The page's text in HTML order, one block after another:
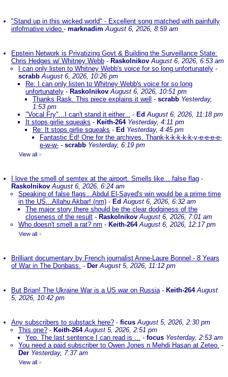
"Stand up in this wicked world" - Excellent song matched with painfully
infofmative video - marknadim August 6, 2026, 8:59 am
Epstein Network is Privatizing Govt & Building the Surveillance State:
Chris Hedges w/ Whitney Webb - Raskolnikov August 6, 2026, 6:53 am
I can only listen to Whitney Webb's voice for so long unfortunately -
scrabb August 6, 2026, 10:26 pm
Re: I can only listen to Whitney Webb's voice for so long
unfortunately - Raskolnikov August 6, 2026, 10:51 pm
Thanks Rask. This piece explains it well
- scrabb Yesterday,
1:53 pm
"Vocal Fry"...I can't stand it either... - EdAugust 6, 2026, 11:18 pm
It stops girlie squeaks - Keith-264 Yesterday, 4:11 pm
Re: It stops girlie squeaks - Ed Yesterday, 4:45 pm
Fantastic Ed! One for the archives. Thank-k-k-k-k-k-y-e-e-e-e-
e-w-w- - scrabb Yesterday, 6:19 pm
View all »
I love the smell of semtex at the airport. Smells like....false flag -
Raskolnikov August 6, 2026, 6:24 am
Speaking of false flags...Abdul El-Sayed's win would be a prime time
in the US...Allahu Akbar! (nm) - EdAugust 6, 2026, 6:32 am
The major story there should be the clear dodginess of the
closeness of the result - Raskolnikov August 6, 2026, 7:01 am
Who doesn't smell a rat? nm - Keith-264 August 6, 2026, 12:17 pm
View all »
Brilliant documentary by French journalist Anne-Laure Bonnel - 8 Years
of War in The Donbass. - Der August 5, 2026, 11:12 pm
But Brian! The Ukraine War is a US war on Russia- Keith-264 August
5, 2026, 10:42 pm
Any subscribers to substack here? - ficus August 5, 2026, 2:30 pm
This one? - Keith-264 August 5, 2026, 2:51 pm
Yep. The last sentence I can read is ... - focus Yesterday, 2:53 am
You need a paid subscriber to Owen Jones n Mehdi Hasan at Zeteo. -
Der Yesterday, 7:37 am
View all »